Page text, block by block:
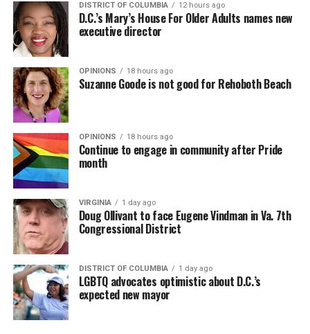
DISTRICT OF COLUMBIA 12 hours ago
D.C.’s Mary’s House For Older Adults names new
executive director
OPINIONS 18 hours ago
Suzanne Goode is not good for Rehoboth Beach
OPINIONS 18 hours ago
Continue to engage in community after Pride
month
VIRGINIA 1 day ago
Doug Ollivant to face Eugene Vindman in Va. 7th
Congressional District
DISTRICT OF COLUMBIA 1 day ago
LGBTQ advocates optimistic about D.C.’s
expected new mayor